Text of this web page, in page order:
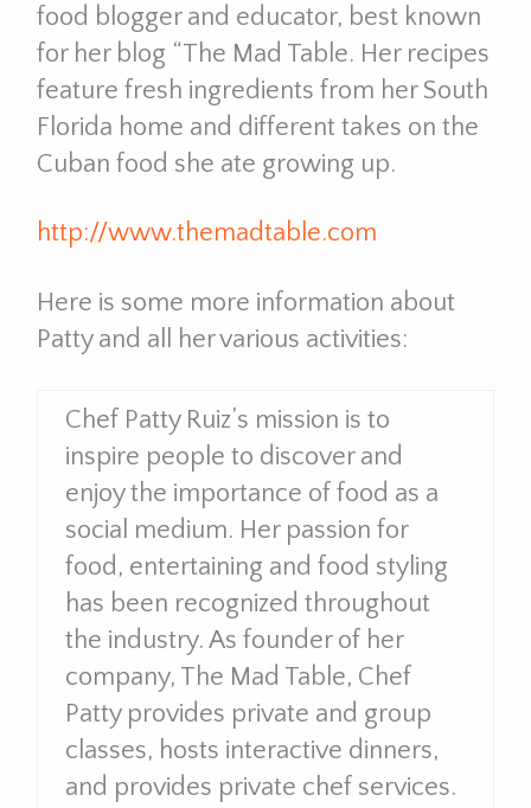
food blogger and educator, best known
for her blog “The Mad Table. Her recipes
feature fresh ingredients from her South
Florida home and different takes on the
Cuban food she ate growing up.
http://www.themadtable.com
Here is some more information about
Patty and all her various activities:
Chef Patty Ruiz’s mission is to
inspire people to discover and
enjoy the importance of food as a
social medium. Her passion for
food, entertaining and food styling
has been recognized throughout
the industry. As founder of her
company, The Mad Table, Chef
Patty provides private and group
classes, hosts interactive dinners,
and provides private chef services.